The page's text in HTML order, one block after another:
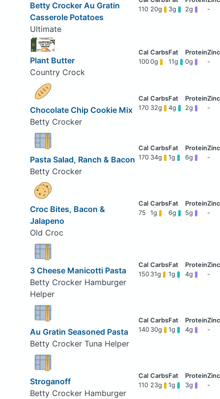
Betty Crocker Au Gratin
Casserole Potatoes
Ultimate
110 20g 3g 2g -
Plant Butter
Country Crock
1000g 11g 0g -
Chocolate Chip Cookie Mix
Betty Crocker
170 32g 4g 2g -
Pasta Salad, Ranch & Bacon
Betty Crocker
170 34g 1g 6g -
Croc Bites, Bacon &
Jalapeno
Old Croc
75 1g 6g 5g -
3 Cheese Manicotti Pasta
Betty Crocker Hamburger
Helper
150 31g 1g 4g -
Au Gratin Seasoned Pasta
Betty Crocker Tuna Helper
140 30g 1g 4g -
Stroganoff
Betty Crocker Hamburger
110 23g 1g 3g -